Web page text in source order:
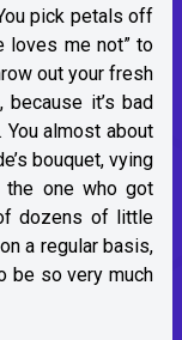
pick petals off
loves me not” to
out your fresh
because it’s bad
almost about
bouquet, vying
one who got
dozens of little
a regular basis,
be so very much